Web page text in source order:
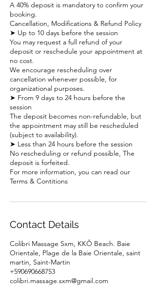
A 40% deposit is mandatory to confirm your
booking.
Cancellation, Modifications & Refund Policy
➤ Up to 10 days before the session
You may request a full refund of your
deposit or reschedule your appointment at
no cost.
We encourage rescheduling over
cancellation whenever possible, for
organizational purposes.
➤ From 9 days to 24 hours before the
session
The deposit becomes non-refundable, but
the appointment may still be rescheduled
(subject to availability).
➤ Less than 24 hours before the session
No rescheduling or refund possible, The
deposit is forfeited.
For more information, you can read our
Terms & Contitions
Contact Details
Colibri Massage Sxm, KKÔ Beach. Baie
Orientale, Plage de la Baie Orientale, saint
martin, Saint-Martin
+590690668753
colibri.massage.sxm@gmail.com